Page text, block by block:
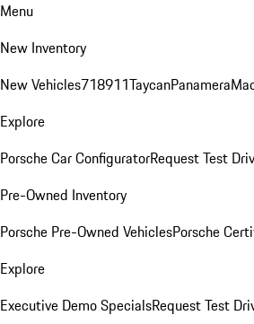
Menu
New Inventory
New Vehicles718911TaycanPanamera
Explore
Porsche Car ConfiguratorRequest Test
Pre-Owned Inventory
Porsche Pre-Owned VehiclesPorsche
Explore
Executive Demo SpecialsRequest Test